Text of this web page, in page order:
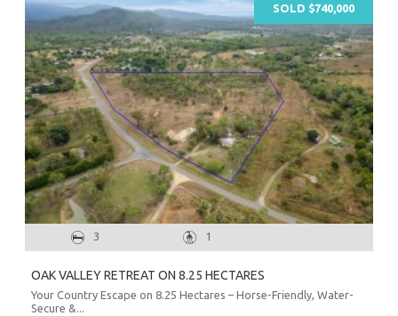
3 1
OAK VALLEY RETREAT ON 8.25 HECTARES
Your Country Escape on 8.25 Hectares – Horse-Friendly, Water-
Secure &...
SOLD $740,000